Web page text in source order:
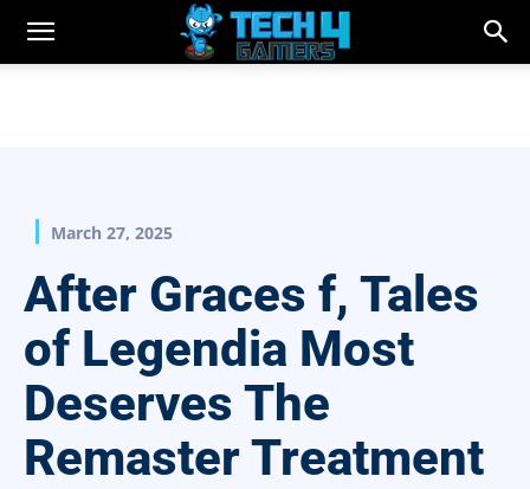
March 27, 2025
After Graces f, Tales
of Legendia Most
Deserves The
Remaster Treatment